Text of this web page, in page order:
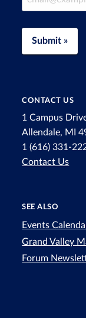
Submit »
CONTACT US
1 Campus
Allendale, MI
1 (616) 331-
Contact Us
SEE ALSO
Events
Grand Valley
Forum